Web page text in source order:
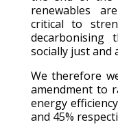
renewables
critical to
decarbonising
socially just and
We therefore
amendment to
energy
and 45%